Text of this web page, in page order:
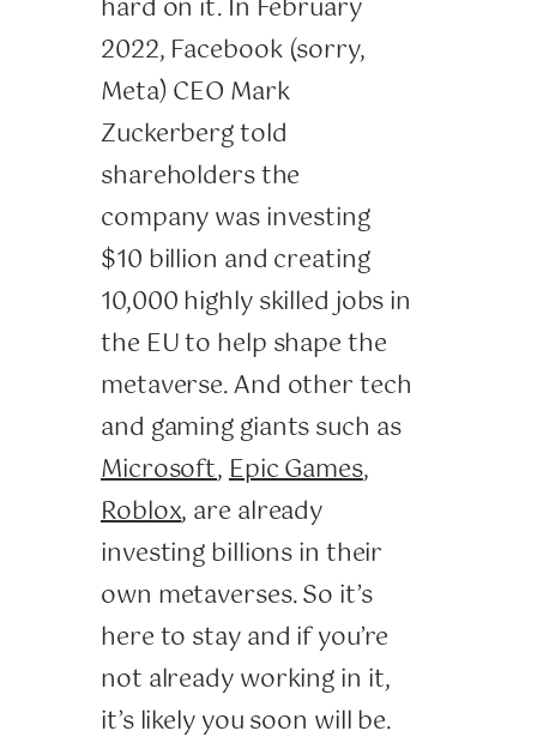
hard on it. In February
2022, Facebook (sorry,
Meta) CEO Mark
Zuckerberg told
shareholders the
company was investing
$10 billion and creating
10,000 highly skilled jobs in
the EU to help shape the
metaverse. And other tech
and gaming giants such as
Microsoft,Epic Games,
Roblox, are already
investing billions in their
own metaverses. So it’s
here to stay and if you’re
not already working in it,
it’s likely you soon will be.